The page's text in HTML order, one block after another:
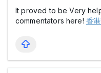
It proved to be Very
commentators here! 香